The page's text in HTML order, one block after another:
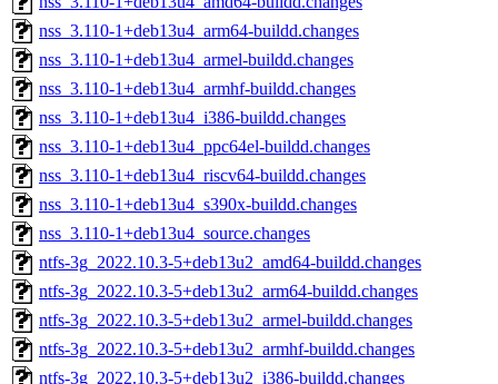
nss_3.110-1+deb13u4_arm64-buildd.changes
nss_3.110-1+deb13u4_armel-buildd.changes
nss_3.110-1+deb13u4_armhf-buildd.changes
nss_3.110-1+deb13u4_i386-buildd.changes
nss_3.110-1+deb13u4_ppc64el-buildd.changes
nss_3.110-1+deb13u4_riscv64-buildd.changes
nss_3.110-1+deb13u4_s390x-buildd.changes
nss_3.110-1+deb13u4_source.changes
ntfs-3g_2022.10.3-5+deb13u2_amd64-buildd.changes
ntfs-3g_2022.10.3-5+deb13u2_arm64-buildd.changes
ntfs-3g_2022.10.3-5+deb13u2_armel-buildd.changes
ntfs-3g_2022.10.3-5+deb13u2_armhf-buildd.changes
ntfs-3g_2022.10.3-5+deb13u2_i386-buildd.changes